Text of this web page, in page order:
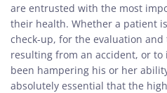
are entrusted with the most
their health. Whether a patient
check-up, for the evaluation
resulting from an accident, or
been hampering his or her
absolutely essential that the